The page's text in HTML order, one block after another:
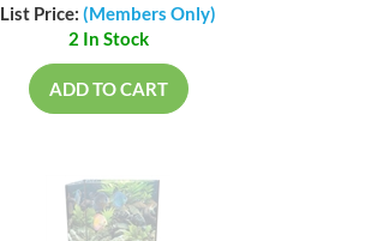
List Price: (Members Only)
2 In Stock
ADD TO CART